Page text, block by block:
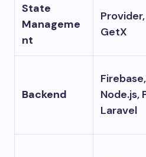
State
Manageme
nt
Provider,
GetX
Backend
Firebase,
Node.js,
Laravel